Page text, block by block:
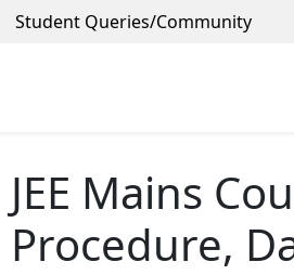
Student Queries/Community
JEE Mains
Procedure,